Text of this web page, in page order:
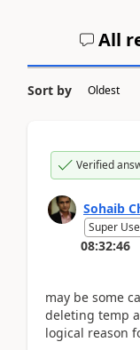
All
Sort by
Verified
Sohaib
Super
08:32:46
may be some
deleting temp
logical reason